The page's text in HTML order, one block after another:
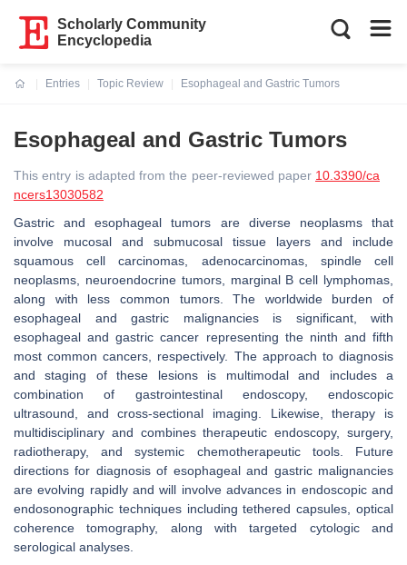
Scholarly Community
Encyclopedia
Entries
Topic Review
Esophageal and Gastric Tumors
Esophageal and Gastric Tumors
This entry is adapted from the peer-reviewed paper 10.3390/ca
ncers13030582
Gastric and esophageal tumors are diverse neoplasms that
involve mucosal and submucosal tissue layers and include
squamous cell carcinomas, adenocarcinomas, spindle cell
neoplasms, neuroendocrine tumors, marginal B cell lymphomas,
along with less common tumors. The worldwide burden of
esophageal and gastric malignancies is significant, with
esophageal and gastric cancer representing the ninth and fifth
most common cancers, respectively. The approach to diagnosis
and staging of these lesions is multimodal and includes a
combination of gastrointestinal endoscopy, endoscopic
ultrasound, and cross-sectional imaging. Likewise, therapy is
multidisciplinary and combines therapeutic endoscopy, surgery,
radiotherapy, and systemic chemotherapeutic tools. Future
directions for diagnosis of esophageal and gastric malignancies
are evolving rapidly and will involve advances in endoscopic and
endosonographic techniques including tethered capsules, optical
coherence tomography, along with targeted cytologic and
serological analyses.